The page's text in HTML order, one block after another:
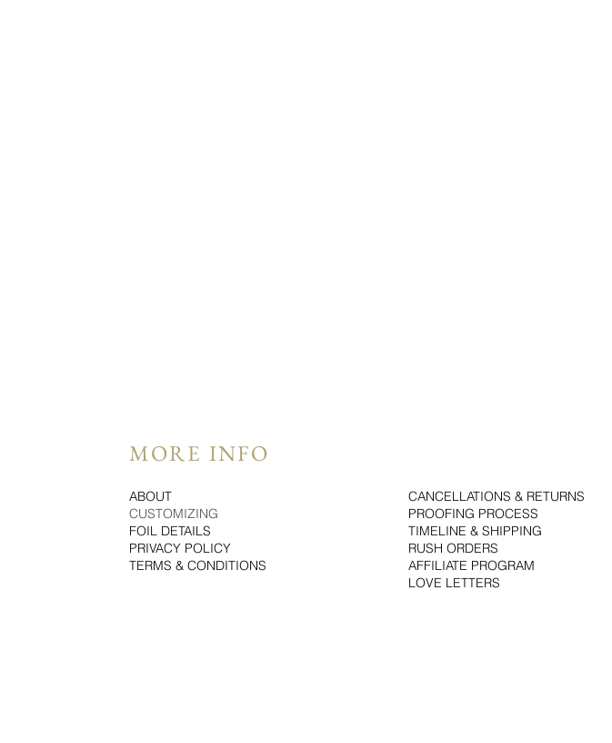
MORE INFO
ABOUT
CUSTOMIZING
FOIL DETAILS
PRIVACY POLICY
TERMS & CONDITIONS
CANCELLATIONS & RETURNS
PROOFING PROCESS
TIMELINE & SHIPPING
RUSH ORDERS
AFFILIATE PROGRAM
LOVE LETTERS